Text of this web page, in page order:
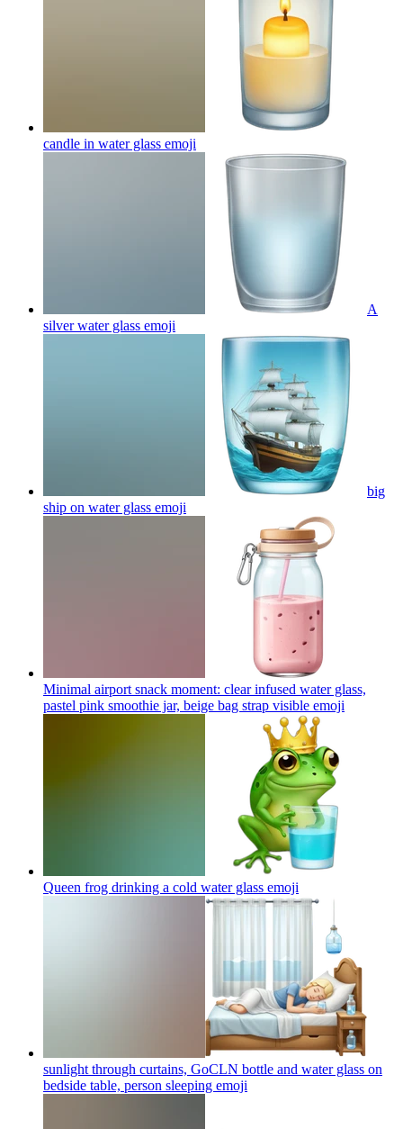
candle in water glass emoji
A
silver water glass emoji
big
ship on water glass emoji
Minimal airport snack moment: clear infused water glass,
pastel pink smoothie jar, beige bag strap visible emoji
Queen frog drinking a cold water glass emoji
sunlight through curtains, GoCLN bottle and water glass on
bedside table, person sleeping emoji